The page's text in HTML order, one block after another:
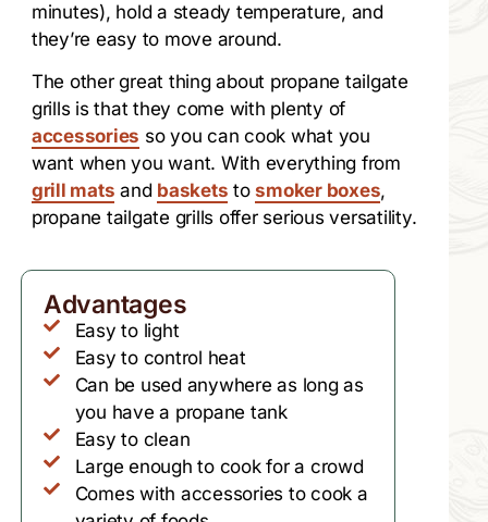
minutes), hold a steady temperature, and
they’re easy to move around.
The other great thing about propane tailgate
grills is that they come with plenty of
accessories so you can cook what you
want when you want. With everything from
grill mats and baskets tosmoker boxes,
propane tailgate grills offer serious versatility.
Advantages
Easy to light
Easy to control heat
Can be used anywhere as long as
you have a propane tank
Easy to clean
Large enough to cook for a crowd
Comes with accessories to cook a